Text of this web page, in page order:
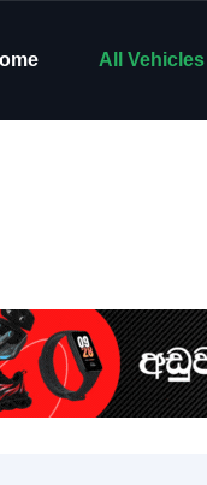
All Vehicles